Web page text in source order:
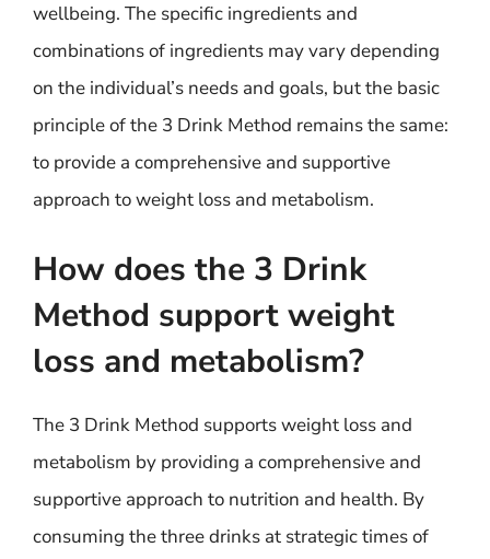
wellbeing. The specific ingredients and
combinations of ingredients may vary depending
on the individual’s needs and goals, but the basic
principle of the 3 Drink Method remains the same:
to provide a comprehensive and supportive
approach to weight loss and metabolism.
How does the 3 Drink
Method support weight
loss and metabolism?
The 3 Drink Method supports weight loss and
metabolism by providing a comprehensive and
supportive approach to nutrition and health. By
consuming the three drinks at strategic times of